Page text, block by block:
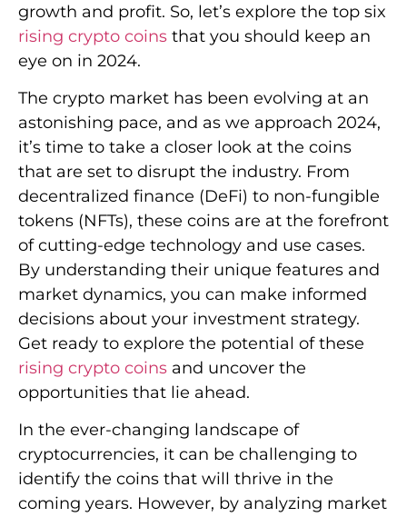
growth and profit. So, let’s explore the top six
rising crypto coins that you should keep an
eye on in 2024.
The crypto market has been evolving at an
astonishing pace, and as we approach 2024,
it’s time to take a closer look at the coins
that are set to disrupt the industry. From
decentralized finance (DeFi) to non-fungible
tokens (NFTs), these coins are at the forefront
of cutting-edge technology and use cases.
By understanding their unique features and
market dynamics, you can make informed
decisions about your investment strategy.
Get ready to explore the potential of these
rising crypto coins and uncover the
opportunities that lie ahead.
In the ever-changing landscape of
cryptocurrencies, it can be challenging to
identify the coins that will thrive in the
coming years. However, by analyzing market